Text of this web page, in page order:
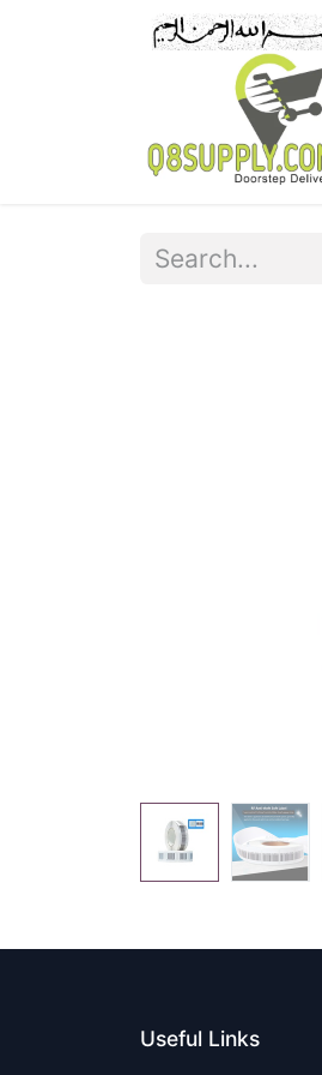
Useful Links